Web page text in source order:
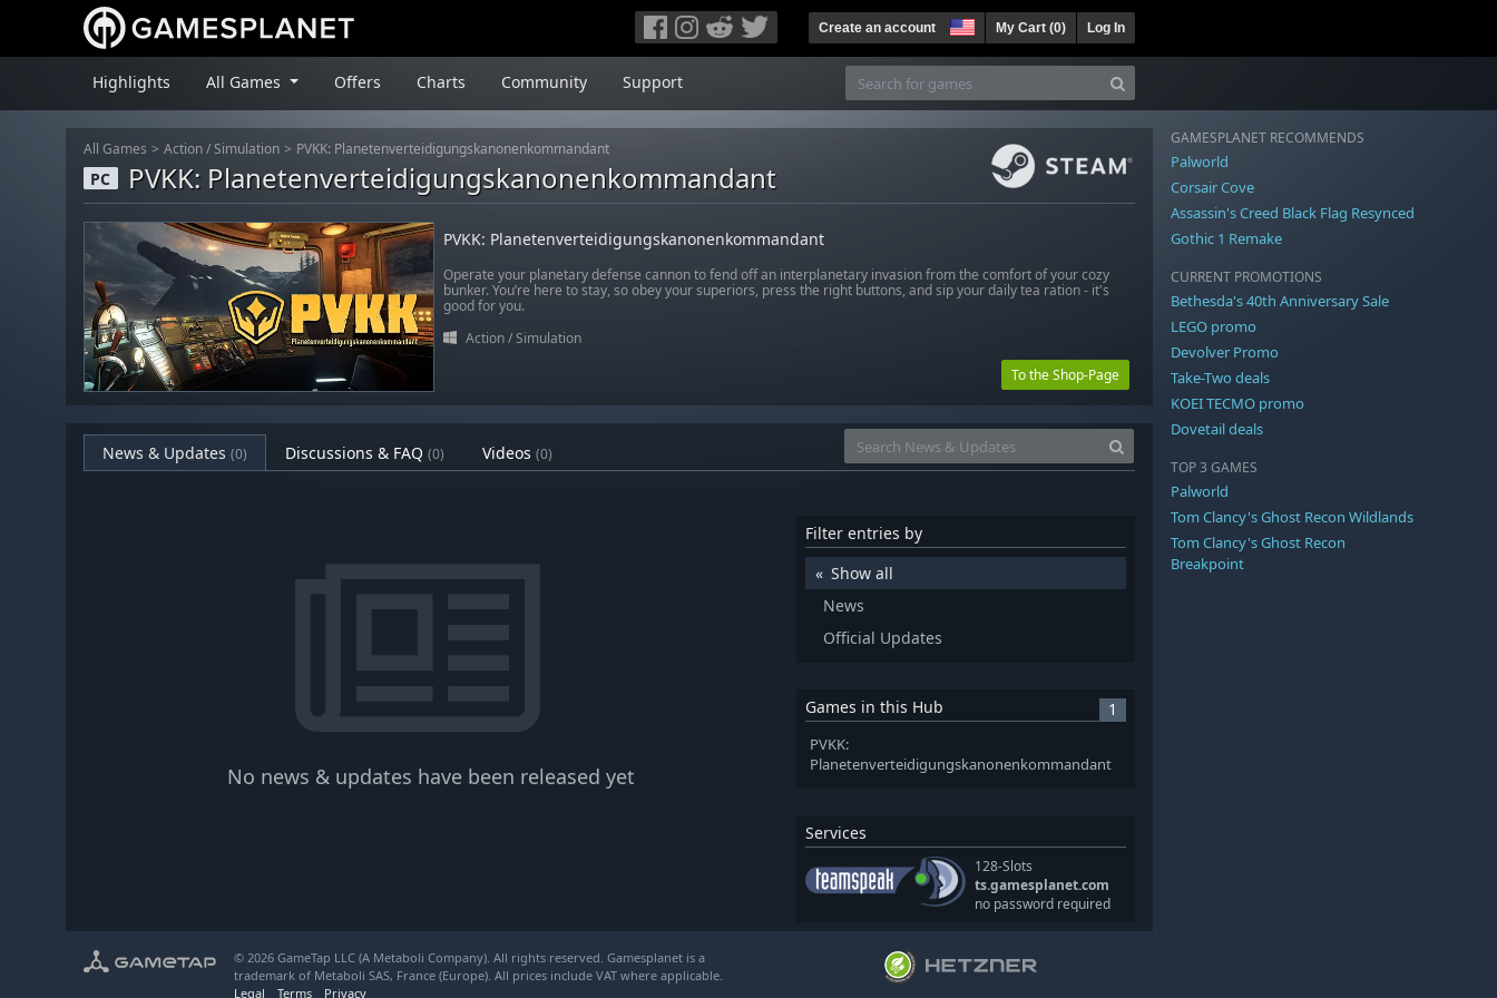
Create an account My Cart (0) Log In
Highlights All Games Offers Charts Community Support
All Games Action / Simulation PVKK: Planetenverteidigungskanonenkommandant
PC PVKK: Planetenverteidigungskanonenkommandant
PVKK: Planetenverteidigungskanonenkommandant
Operate your planetary defense cannon to fend off an interplanetary invasion from the comfort of your cozy
bunker. You’re here to stay, so obey your superiors, press the right buttons, and sip your daily tea ration - it's
good for you.
Action/ Simulation
To the Shop-Page
News & Updates (0) Discussions & FAQ (0) Videos (0)
No news & updates have been released yet
Filter entries by
Show all
News
Official Updates
Games in this Hub 1
PVKK:
Planetenverteidigungskanonenkommandant
Services
128-Slots
ts.gamesplanet.com
no password required
GAMESPLANET RECOMMENDS
Palworld
Corsair Cove
Assassin's Creed Black Flag Resynced
Gothic 1 Remake
CURRENT PROMOTIONS
Bethesda's 40th Anniversary Sale
LEGO promo
Devolver Promo
Take-Two deals
KOEI TECMO promo
Dovetail deals
TOP 3 GAMES
Palworld
Tom Clancy's Ghost Recon Wildlands
Tom Clancy's Ghost Recon
Breakpoint
© 2026 GameTap LLC (A Metaboli Company). All rights reserved. Gamesplanet is a
trademark of Metaboli SAS, France (Europe). All prices include VAT where applicable.
Legal
Terms Privacy